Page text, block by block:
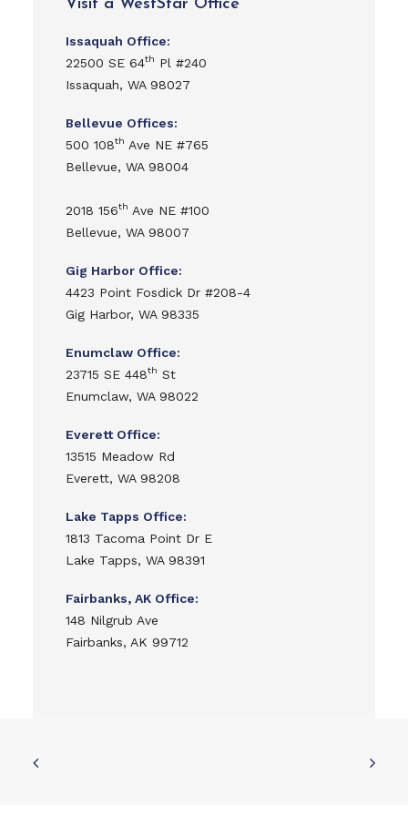
Visit a WestStar Office
Issaquah Office:
22500 SE 64th Pl #240
Issaquah, WA 98027
Bellevue Offices:
500 108th Ave NE #765
Bellevue, WA 98004
2018 156th Ave NE #100
Bellevue, WA 98007
Gig Harbor Office:
4423 Point Fosdick Dr #208-4
Gig Harbor, WA 98335
Enumclaw Office:
23715 SE 448th St
Enumclaw, WA 98022
Everett Office:
13515 Meadow Rd
Everett, WA 98208
Lake Tapps Office:
1813 Tacoma Point Dr E
Lake Tapps, WA 98391
Fairbanks, AK Office:
148 Nilgrub Ave
Fairbanks, AK 99712